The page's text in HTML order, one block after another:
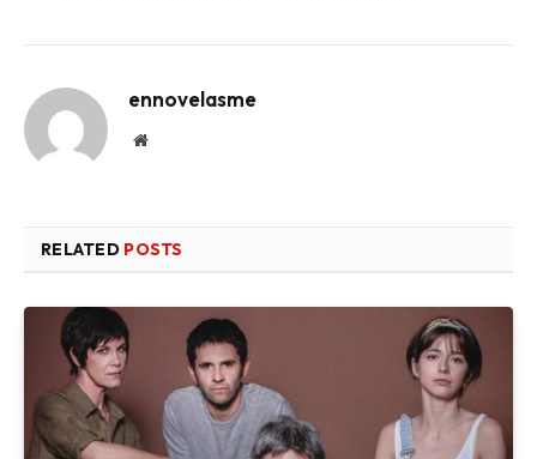
ennovelasme
Website
RELATED POSTS